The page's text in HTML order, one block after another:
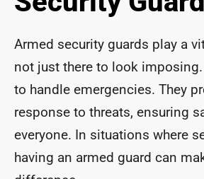
Armed security guards play a
not just there to look imposing.
to handle emergencies. They
response to threats, ensuring
everyone. In situations where
having an armed guard can